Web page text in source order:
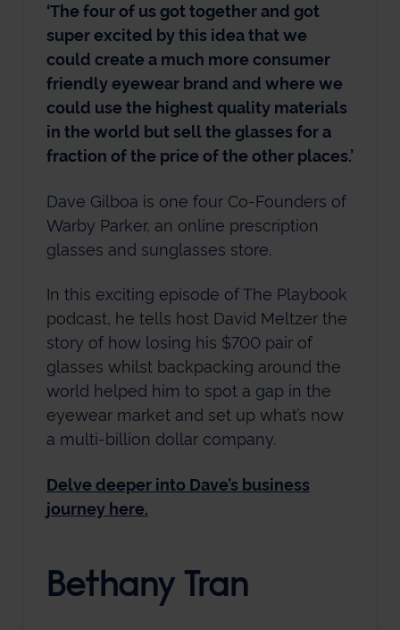
‘The four of us got together and got
super excited by this idea that we
could create a much more consumer
friendly eyewear brand and where we
could use the highest quality materials
in the world but sell the glasses for a
fraction of the price of the other places.’
Dave Gilboa is one four Co-Founders of
Warby Parker, an online prescription
glasses and sunglasses store.
In this exciting episode of The Playbook
podcast, he tells host David Meltzer the
story of how losing his $700 pair of
glasses whilst backpacking around the
world helped him to spot a gap in the
eyewear market and set up what’s now
a multi-billion dollar company.
Delve deeper into Dave’s business
journey here.
Bethany Tran